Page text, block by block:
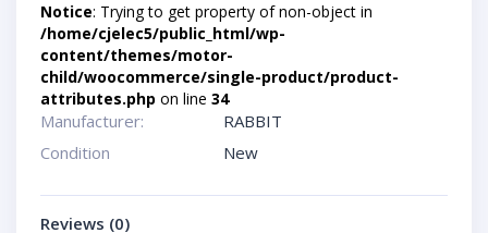
Notice: Trying to get property of non-object in
/home/cjelec5/public_html/wp-
content/themes/motor-
child/woocommerce/single-product/product-
attributes.php on line 34
Manufacturer:
RABBIT
Condition
New
Reviews (0)